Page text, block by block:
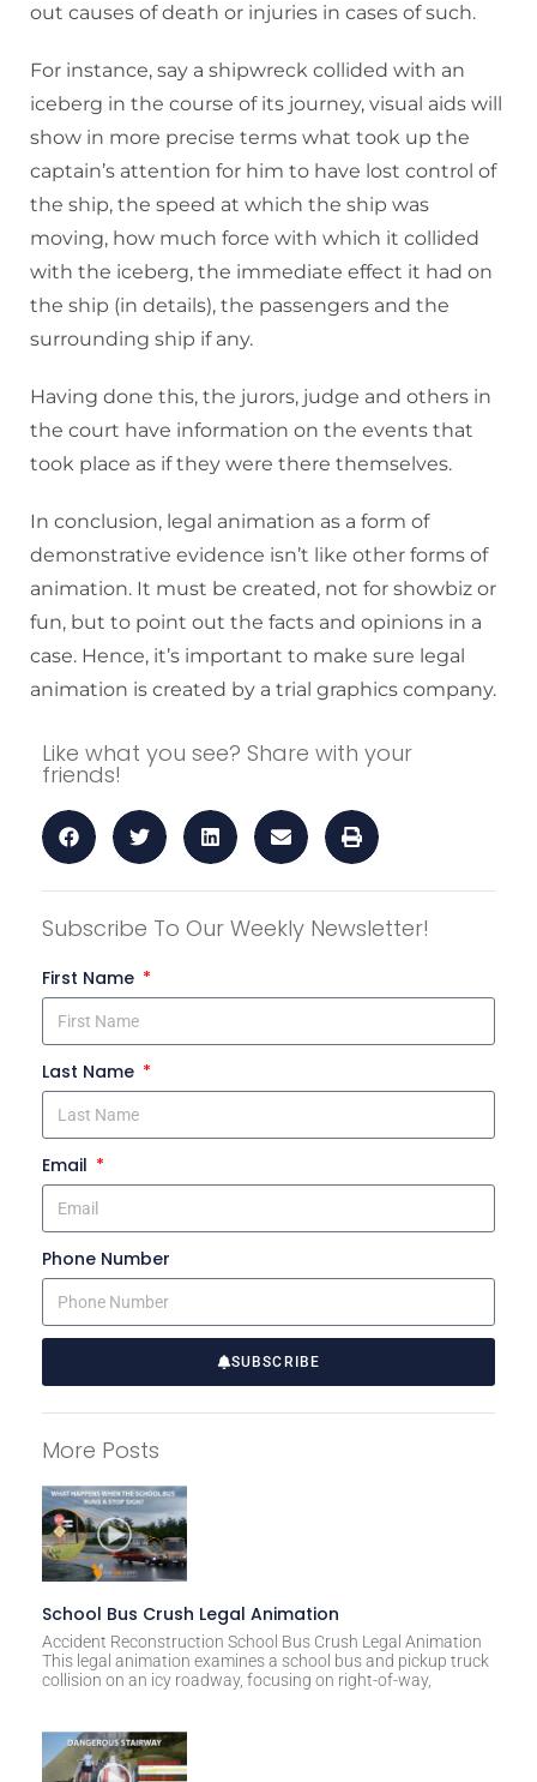
out causes of death or injuries in cases of such.
For instance, say a shipwreck collided with an
iceberg in the course of its journey, visual aids will
show in more precise terms what took up the
captain’s attention for him to have lost control of
the ship, the speed at which the ship was
moving, how much force with which it collided
with the iceberg, the immediate effect it had on
the ship (in details), the passengers and the
surrounding ship if any.
Having done this, the jurors, judge and others in
the court have information on the events that
took place as if they were there themselves.
In conclusion, legal animation as a form of
demonstrative evidence isn’t like other forms of
animation. It must be created, not for showbiz or
fun, but to point out the facts and opinions in a
case. Hence, it’s important to make sure legal
animation is created by a trial graphics company.
Like what you see? Share with your
friends!
Subscribe To Our Weekly Newsletter!
First Name
Last Name
Email
Phone Number
SUBSCRIBE
t
e
r
n
a
t
i
v
:
More Posts
School Bus Crush Legal Animation
Accident Reconstruction School Bus Crush Legal Animation
This legal animation examines a school bus and pickup truck
collision on an icy roadway, focusing on right-of-way,